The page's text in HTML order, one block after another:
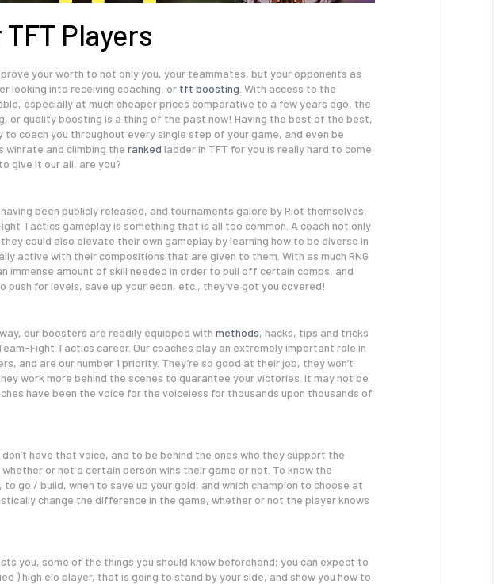
Players
your worth to not only you, your teammates, but your opponents as
looking into receiving coaching, or tft boosting . With access to the
especially at much cheaper prices comparative to a few years ago, the
or quality boosting is a thing of the past now! Having the best of the best,
coach you throughout every single step of your game, and even be
and climbing the ranked ladder in TFT for you is really hard to come
give it our all, are you?
been publicly released, and tournaments galore by Riot themselves,
Tactics gameplay is something that is all too common. A coach not only
could also elevate their own gameplay by learning how to be diverse in
active with their compositions that are given to them. With as much RNG
immense amount of skill needed in order to pull off certain comps, and
push for levels, save up your econ, etc., they’ve got you covered!
our boosters are readily equipped with methods, hacks, tips and tricks
Fight Tactics career. Our coaches play an extremely important role in
and are our number 1 priority. They’re so good at their job, they won’t
work more behind the scenes to guarantee your victories. It may not be
have been the voice for the voiceless for thousands upon thousands of
have that voice, and to be behind the ones who they support the
or not a certain person wins their game or not. To know the
go / build, when to save up your gold, and which champion to choose at
change the difference in the game, whether or not the player knows
you, some of the things you should know beforehand; you can expect to
) high elo player, that is going to stand by your side, and show you how to